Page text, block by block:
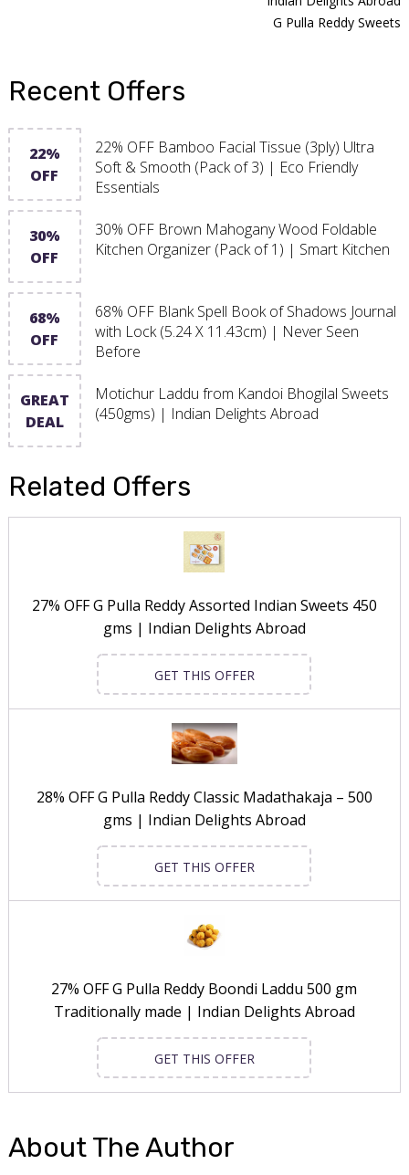
G Pulla Reddy Sweets
Recent Offers
22%
OFF
22% OFF Bamboo Facial Tissue (3ply) Ultra
Soft & Smooth (Pack of 3) | Eco Friendly
Essentials
30%
OFF
30% OFF Brown Mahogany Wood Foldable
Kitchen Organizer (Pack of 1) | Smart Kitchen
68%
OFF
68% OFF Blank Spell Book of Shadows Journal
with Lock (5.24 X 11.43cm) | Never Seen
Before
GREAT
DEAL
Motichur Laddu from Kandoi Bhogilal Sweets
(450gms) | Indian Delights Abroad
Related Offers
27% OFF G Pulla Reddy Assorted Indian Sweets 450
gms | Indian Delights Abroad
GET THIS OFFER
28% OFF G Pulla Reddy Classic Madathakaja – 500
gms | Indian Delights Abroad
GET THIS OFFER
27% OFF G Pulla Reddy Boondi Laddu 500 gm
Traditionally made | Indian Delights Abroad
GET THIS OFFER
About The Author